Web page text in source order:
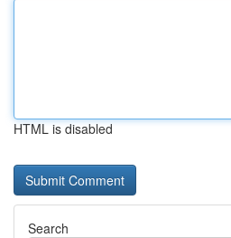
HTML is disabled
Search